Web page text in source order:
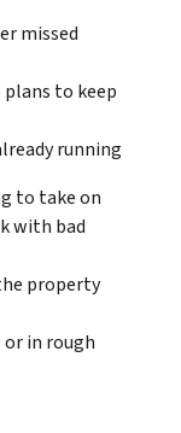
missed
plans to keep
running
to take on
with bad
property
or in rough